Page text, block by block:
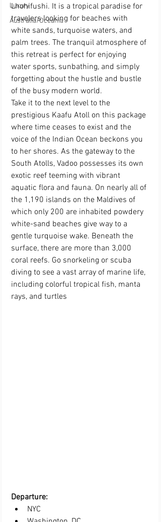
Luxury
Australia/Oceania
Lhohifushi. It is a tropical paradise for
travelers looking for beaches with
white sands, turquoise waters, and
palm trees. The tranquil atmosphere of
this retreat is perfect for enjoying
water sports, sunbathing, and simply
forgetting about the hustle and bustle
of the busy modern world.
Take it to the next level to the
prestigious Kaafu Atoll on this package
where time ceases to exist and the
voice of the Indian Ocean beckons you
to her shores. As the gateway to the
South Atolls, Vadoo possesses its own
exotic reef teeming with vibrant
aquatic flora and fauna. On nearly all of
the 1,190 islands on the Maldives of
which only 200 are inhabited powdery
white-sand beaches give way to a
gentle turquoise wake. Beneath the
surface, there are more than 3,000
coral reefs. Go snorkeling or scuba
diving to see a vast array of marine life,
including colorful tropical fish, manta
rays, and turtles
Departure:
NYC